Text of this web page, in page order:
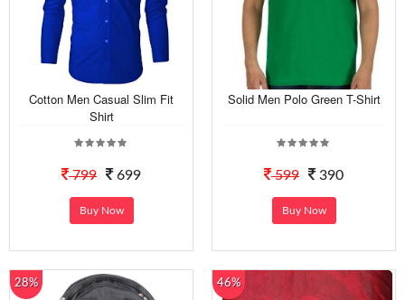
Cotton Men Casual Slim Fit
Shirt
799 699
Buy Now
Solid Men Polo Green T-Shirt
599 390
Buy Now
28% 46%